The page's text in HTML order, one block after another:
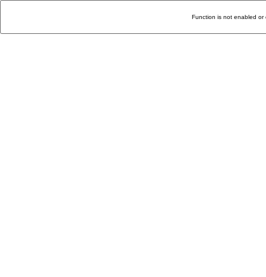
Function is not enabled or